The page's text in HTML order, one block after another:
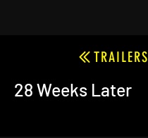
TRAILERS
28 Weeks Later